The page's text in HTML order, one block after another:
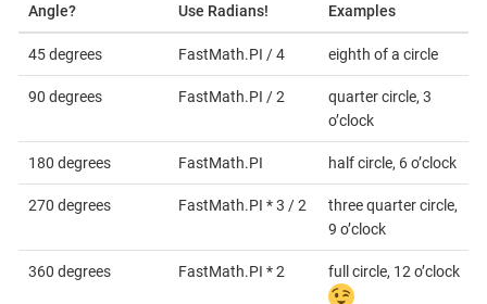
Angle? Use Radians! Examples
45 degrees FastMath.PI / 4 eighth of a circle
90 degrees FastMath.PI / 2
quarter circle, 3
o’clock
180 degrees FastMath.PI half circle, 6 o’clock
270 degrees FastMath.PI * 3 / 2
three quarter circle,
9 o’clock
360 degrees FastMath.PI * 2 full circle, 12 o’clock